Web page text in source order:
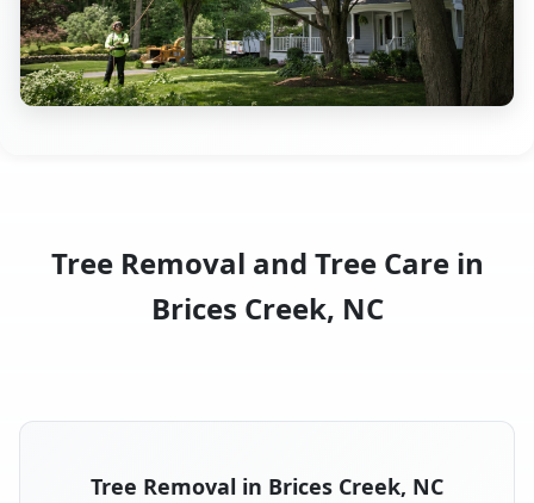
Tree Removal and Tree Care in
Brices Creek, NC
Tree Removal in Brices Creek, NC